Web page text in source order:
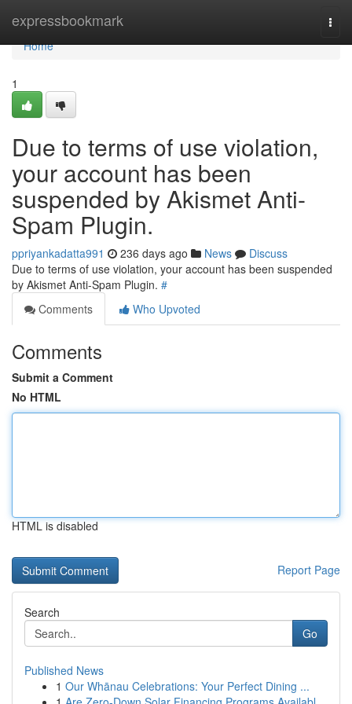
expressbookmark
Home
Home
1
Due to terms of use violation,
your account has been
suspended by Akismet Anti-
Spam Plugin.
ppriyankadatta991 236 days ago News
Discuss
Due to terms of use violation, your account has been suspended
by Akismet Anti-Spam Plugin. #
Comments
Who Upvoted
Comments
Submit a Comment
No HTML
HTML is disabled
Report Page
Search
Go
Published News
1 Our Whānau Celebrations: Your Perfect Dining ...